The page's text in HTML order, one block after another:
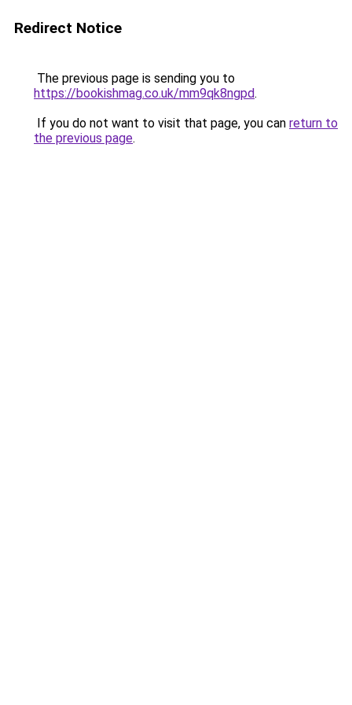
Redirect Notice
The previous page is sending you to
https://bookishmag.co.uk/mm9qk8ngpd.
If you do not want to visit that page, you can return to
the previous page.